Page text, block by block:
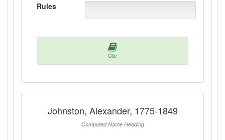
Rules
Cite
Johnston, Alexander, 1775-1849
Computed Name Heading